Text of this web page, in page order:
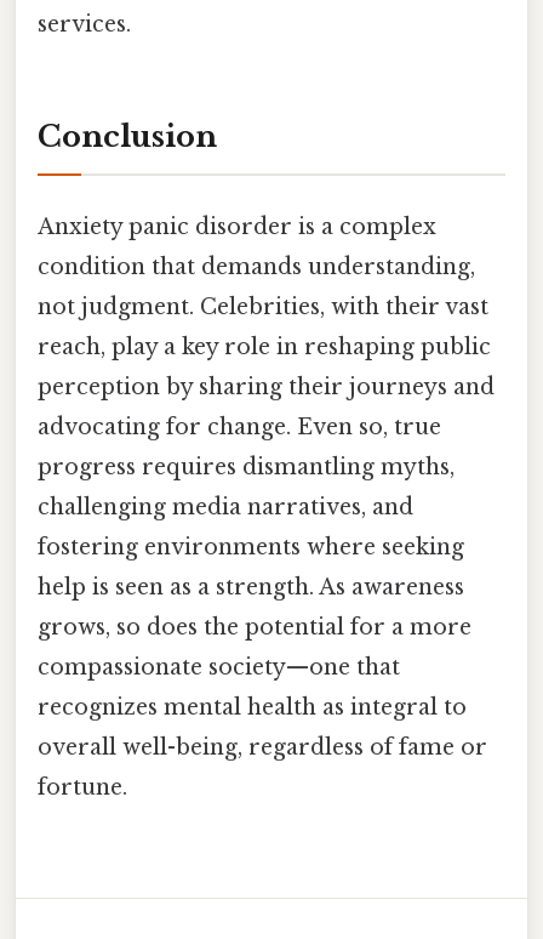
services.
Conclusion
Anxiety panic disorder is a complex
condition that demands understanding,
not judgment. Celebrities, with their vast
reach, play a key role in reshaping public
perception by sharing their journeys and
advocating for change. Even so, true
progress requires dismantling myths,
challenging media narratives, and
fostering environments where seeking
help is seen as a strength. As awareness
grows, so does the potential for a more
compassionate society—one that
recognizes mental health as integral to
overall well-being, regardless of fame or
fortune.